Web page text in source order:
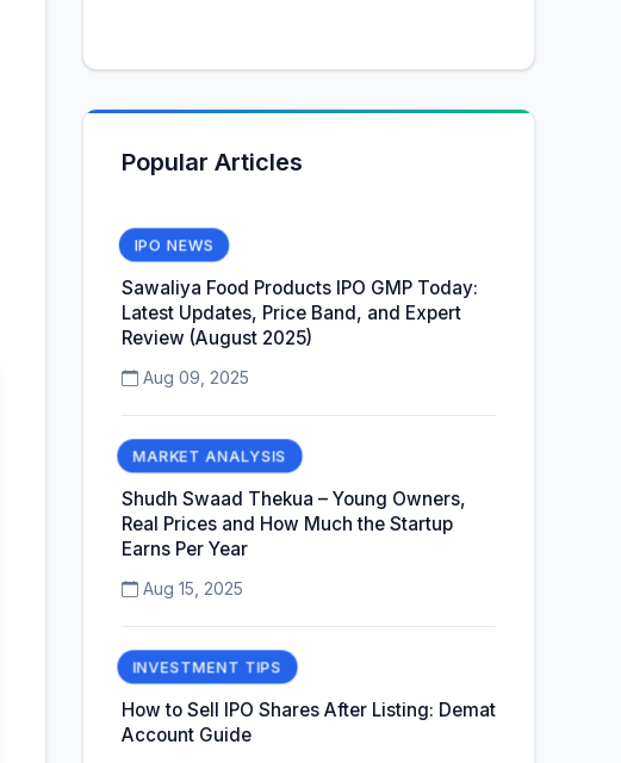
Popular Articles
IPO NEWS
Sawaliya Food Products IPO GMP Today:
Latest Updates, Price Band, and Expert
Review (August 2025)
Aug 09, 2025
MARKET ANALYSIS
Shudh Swaad Thekua – Young Owners,
Real Prices and How Much the Startup
Earns Per Year
Aug 15, 2025
INVESTMENT TIPS
How to Sell IPO Shares After Listing: Demat
Account Guide